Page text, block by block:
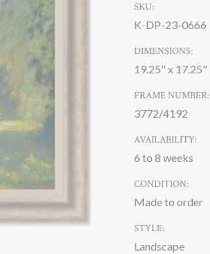
SKU:
K-DP-23-0666
DIMENSIONS:
19.25" x 17.25"
FRAME NUMBER:
3772/4192
AVAILABILITY:
6 to 8 weeks
CONDITION:
Made to order
STYLE:
Landscape